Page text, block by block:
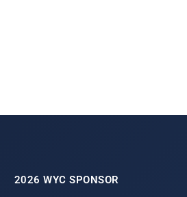
2026 WYC SPONSOR